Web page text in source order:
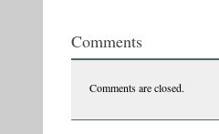
Comments
Comments are closed.